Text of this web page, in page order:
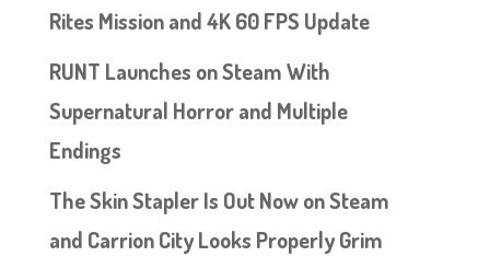
Rites Mission and 4K 60 FPS Update
RUNT Launches on Steam With
Supernatural Horror and Multiple
Endings
The Skin Stapler Is Out Now on Steam
and Carrion City Looks Properly Grim